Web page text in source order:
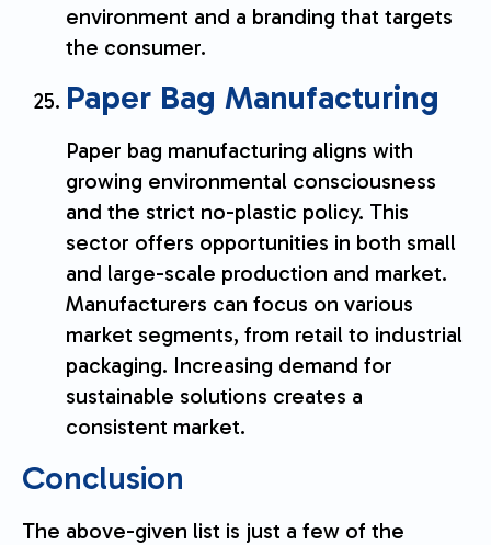
environment and a branding that targets
the consumer.
Paper Bag Manufacturing
Paper bag manufacturing aligns with
growing environmental consciousness
and the strict no-plastic policy. This
sector offers opportunities in both small
and large-scale production and market.
Manufacturers can focus on various
market segments, from retail to industrial
packaging. Increasing demand for
sustainable solutions creates a
consistent market.
Conclusion
The above-given list is just a few of the